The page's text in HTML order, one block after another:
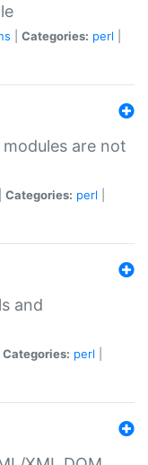
Categories: perl
are not
Categories: perl
and
Categories: perl